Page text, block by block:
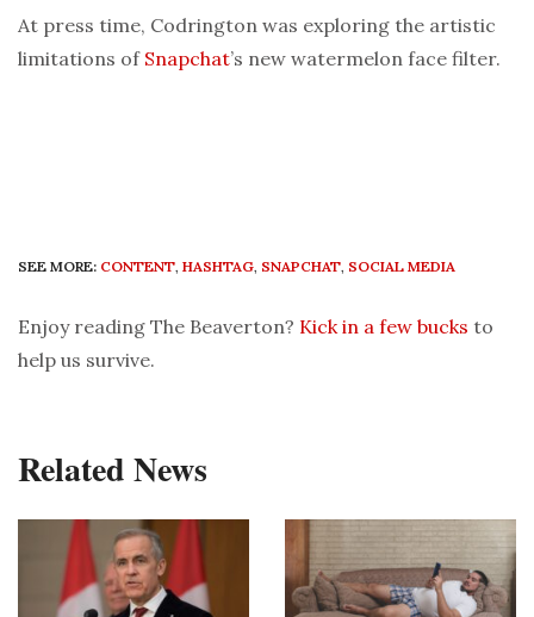
At press time, Codrington was exploring the artistic
limitations of Snapchat’s new watermelon face filter.
SEE MORE: CONTENT, HASHTAG, SNAPCHAT, SOCIAL MEDIA
Enjoy reading The Beaverton? Kick in a few bucks to
help us survive.
Related News